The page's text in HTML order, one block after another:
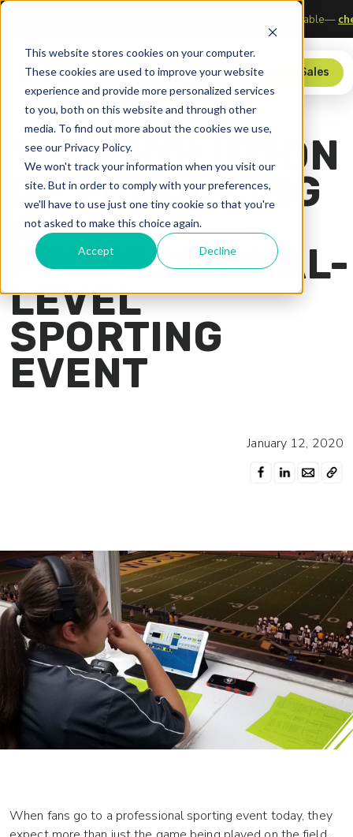
This website stores cookies on your computer.
These cookies are used to improve your website
experience and provide more personalized services
to you, both on this website and through other
media. To find out more about the cookies we use,
see our Privacy Policy.
We won't track your information when you visit our
site. But in order to comply with your preferences,
we'll have to use just one tiny cookie so that you're
not asked to make this choice again.
Accept Decline
Upgrade your scorer’s
Store Contact Sales
THE EVOLUTION
OF PRODUCING
A
PROFESSIONAL-
LEVEL
SPORTING
EVENT
January 12, 2020
When fans go to a professional sporting event today, they